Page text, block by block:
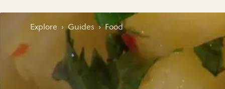
Explore › Guides › Food